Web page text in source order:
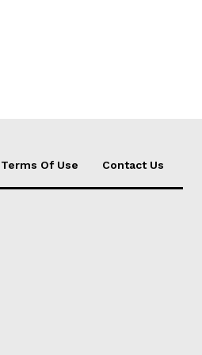
Terms Of Use Contact Us